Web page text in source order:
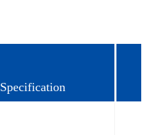
Specification